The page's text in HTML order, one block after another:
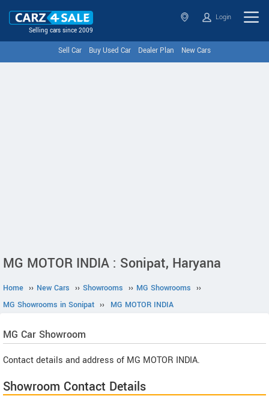
Selling cars since 2009
Login
Sell Car Buy Used Car Dealer Plan New Cars
MG MOTOR INDIA : Sonipat, Haryana
Home ›› New Cars ›› Showrooms ›› MG Showrooms ››
MG Showrooms in Sonipat ›› MG MOTOR INDIA
MG Car Showroom
Contact details and address of MG MOTOR INDIA.
Showroom Contact Details